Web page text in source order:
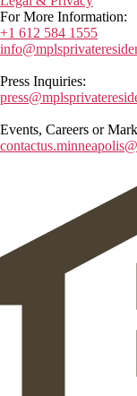
For More Information:
+1 612 584 1555
Press Inquiries:
Events, Careers or